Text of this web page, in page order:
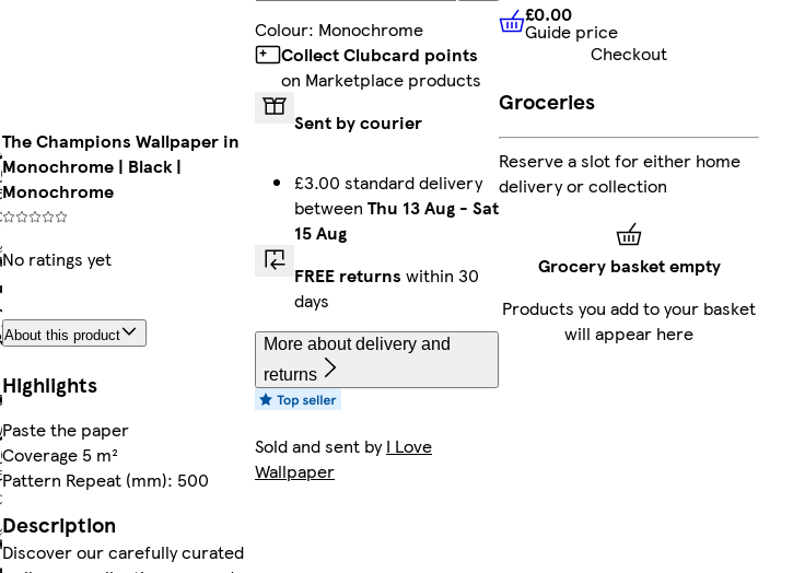
The Champions Wallpaper in
Monochrome | Black |
Monochrome
No ratings yet
About this product
Highlights
Paste the paper
Coverage 5 m²
Pattern Repeat (mm): 500
Description
Discover our carefully curated
Colour: Monochrome
Collect Clubcard points
on Marketplace products
Sent by courier
£3.00 standard delivery
between Thu 13 Aug - Sat
15 Aug
FREE returns within 30
days
More about delivery and
returns
Sold and sent byI Love
Wallpaper
£0.00 Guide price
£0.00
Guide price
Checkout
Groceries
Reserve a slot for either home
delivery or collection
Grocery basket empty
Products you add to your basket
will appear here